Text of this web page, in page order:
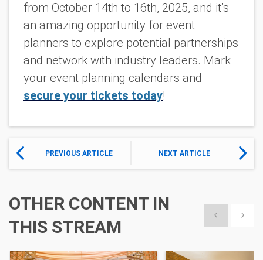
from October 14th to 16th, 2025, and it’s
an amazing opportunity for event
planners to explore potential partnerships
and network with industry leaders. Mark
your event planning calendars and
secure your tickets today!
PREVIOUS ARTICLE NEXT ARTICLE
OTHER CONTENT IN
THIS STREAM
Show previous
Show